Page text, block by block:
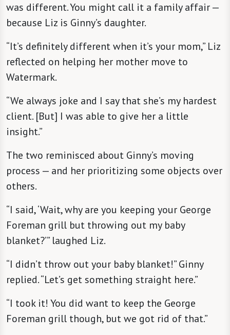
was different. You might call it a family affair —
because Liz is Ginny’s daughter.
“It’s definitely different when it’s your mom,” Liz
reflected on helping her mother move to
Watermark.
“We always joke and I say that she’s my hardest
client. [But] I was able to give her a little
insight.”
The two reminisced about Ginny’s moving
process — and her prioritizing some objects over
others.
“I said, ‘Wait, why are you keeping your George
Foreman grill but throwing out my baby
blanket?’” laughed Liz.
“I didn’t throw out your baby blanket!” Ginny
replied. “Let’s get something straight here.”
“I took it! You did want to keep the George
Foreman grill though, but we got rid of that.”